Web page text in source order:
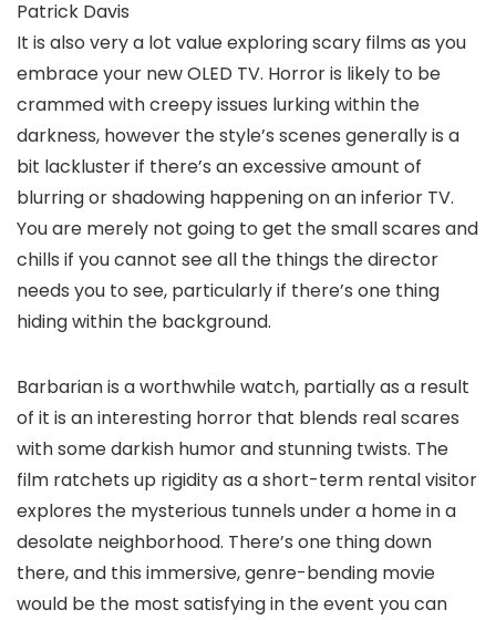
Patrick Davis
It is also very a lot value exploring scary films as you
embrace your new OLED TV. Horror is likely to be
crammed with creepy issues lurking within the
darkness, however the style’s scenes generally is a
bit lackluster if there’s an excessive amount of
blurring or shadowing happening on an inferior TV.
You are merely not going to get the small scares and
chills if you cannot see all the things the director
needs you to see, particularly if there’s one thing
hiding within the background.
Barbarian is a worthwhile watch, partially as a result
of it is an interesting horror that blends real scares
with some darkish humor and stunning twists. The
film ratchets up rigidity as a short-term rental visitor
explores the mysterious tunnels under a home in a
desolate neighborhood. There’s one thing down
there, and this immersive, genre-bending movie
would be the most satisfying in the event you can